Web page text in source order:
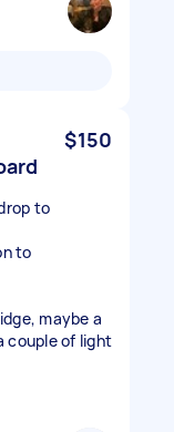
$150
to
to
maybe a
couple of light